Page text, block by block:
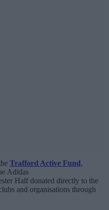
Trafford Active Fund,
Adidas
Half donated directly to the
and organisations through